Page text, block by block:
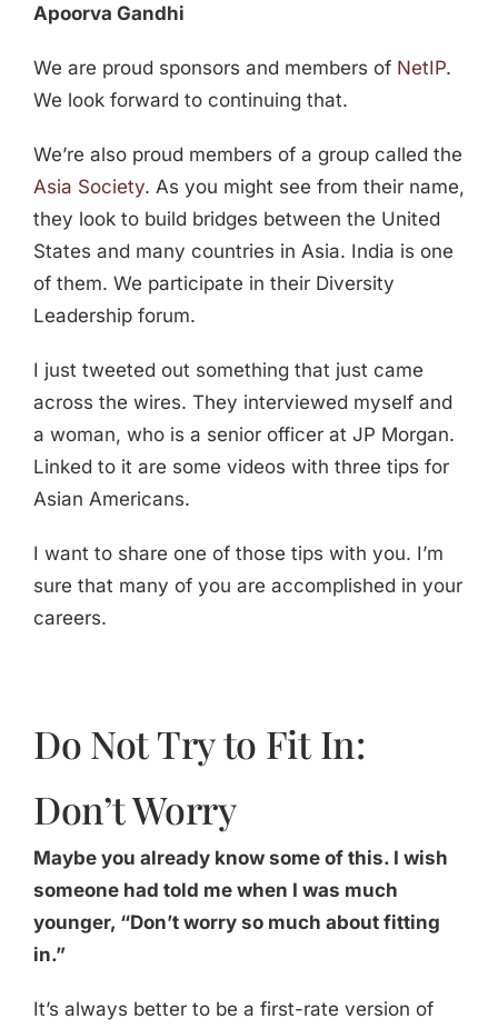
Apoorva Gandhi
We are proud sponsors and members of NetIP.
We look forward to continuing that.
We’re also proud members of a group called the
Asia Society. As you might see from their name,
they look to build bridges between the United
States and many countries in Asia. India is one
of them. We participate in their Diversity
Leadership forum.
I just tweeted out something that just came
across the wires. They interviewed myself and
a woman, who is a senior officer at JP Morgan.
Linked to it are some videos with three tips for
Asian Americans.
I want to share one of those tips with you. I’m
sure that many of you are accomplished in your
careers.
Do Not Try to Fit In:
Don’t Worry
Maybe you already know some of this. I wish
someone had told me when I was much
younger, “Don’t worry so much about fitting
in.”
It’s always better to be a first-rate version of